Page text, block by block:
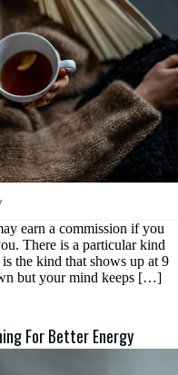
earn a commission if you
There is a particular kind
the kind that shows up at 9
but your mind keeps […]
For Better Energy